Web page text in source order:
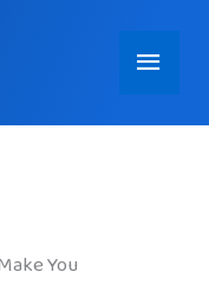
Main
Menu
You